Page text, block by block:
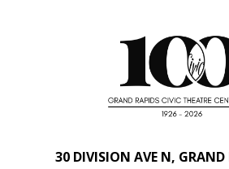
30 DIVISION AVE N, GRAND